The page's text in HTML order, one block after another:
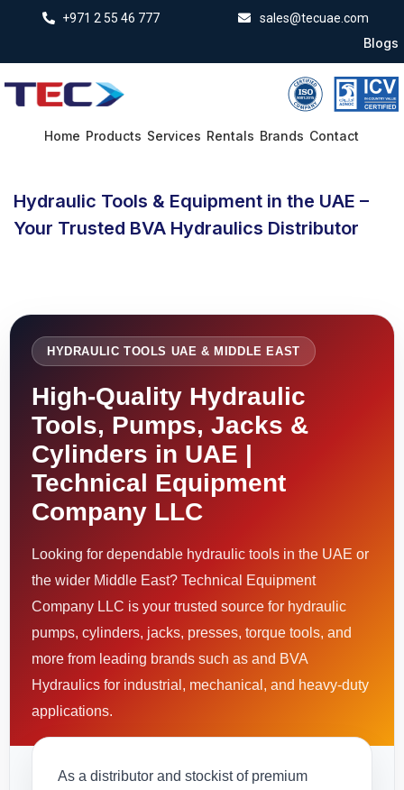
+971 2 55 46 777 sales@tecuae.com
Blogs
Home Products Services Rentals Brands Contact
Hydraulic Tools & Equipment in the UAE –
Your Trusted BVA Hydraulics Distributor
HYDRAULIC TOOLS UAE & MIDDLE EAST
High-Quality Hydraulic
Tools, Pumps, Jacks &
Cylinders in UAE |
Technical Equipment
Company LLC
Looking for dependable hydraulic tools in the UAE or
the wider Middle East? Technical Equipment
Company LLC is your trusted source for hydraulic
pumps, cylinders, jacks, presses, torque tools, and
more from leading brands such as and BVA
Hydraulics for industrial, mechanical, and heavy-duty
applications.
As a distributor and stockist of premium